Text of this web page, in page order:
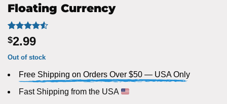
Floating Currency
Rated4.5
out of 5
based on
6
customer
ratings
$2.99
Out of stock
Free Shipping on Orders Over $50 — USA Only
Fast Shipping from the USA